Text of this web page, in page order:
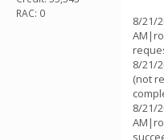
RAC: 0
8/21/
8/21/
(not
8/21/